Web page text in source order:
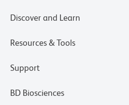
Discover and Learn
Resources & Tools
Support
BD Biosciences